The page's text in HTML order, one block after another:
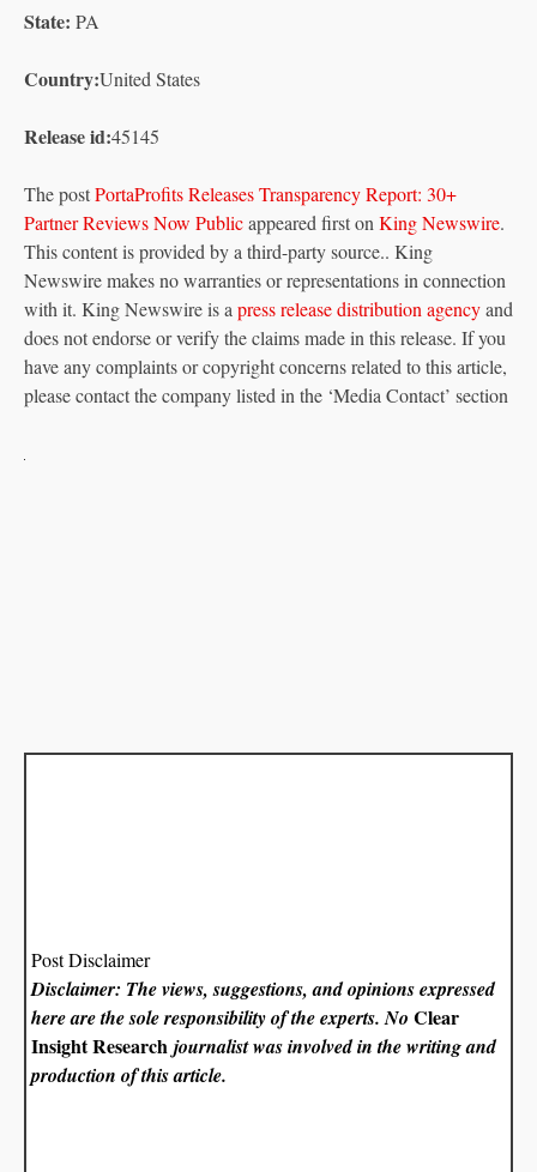
State: PA
Country:United States
Release id:45145
The postPortaProfits Releases Transparency Report: 30+
Partner Reviews Now Publicappeared first on King Newswire.
This content is provided by a third-party source.. King
Newswire makes no warranties or representations in connection
with it. King Newswire is a press release distribution agencyand
does not endorse or verify the claims made in this release. If you
have any complaints or copyright concerns related to this article,
please contact the company listed in the ‘Media Contact’ section
Post Disclaimer
Disclaimer: The views, suggestions, and opinions expressed
here are the sole responsibility of the experts. NoClear
Insight Research journalist was involved in the writing and
production of this article.